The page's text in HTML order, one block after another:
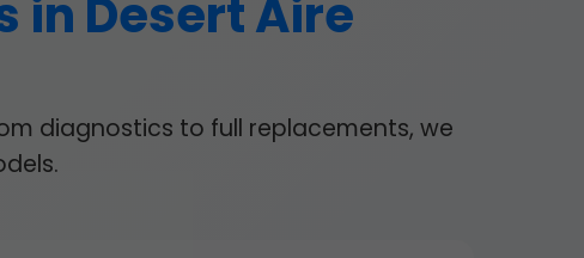
in Desert Aire
diagnostics to full replacements, we